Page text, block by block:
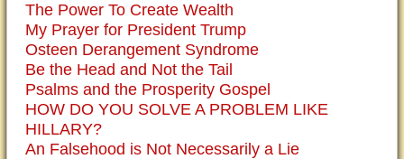
The Power To Create Wealth
My Prayer for President Trump
Osteen Derangement Syndrome
Be the Head and Not the Tail
Psalms and the Prosperity Gospel
HOW DO YOU SOLVE A PROBLEM LIKE
HILLARY?
An Falsehood is Not Necessarily a Lie